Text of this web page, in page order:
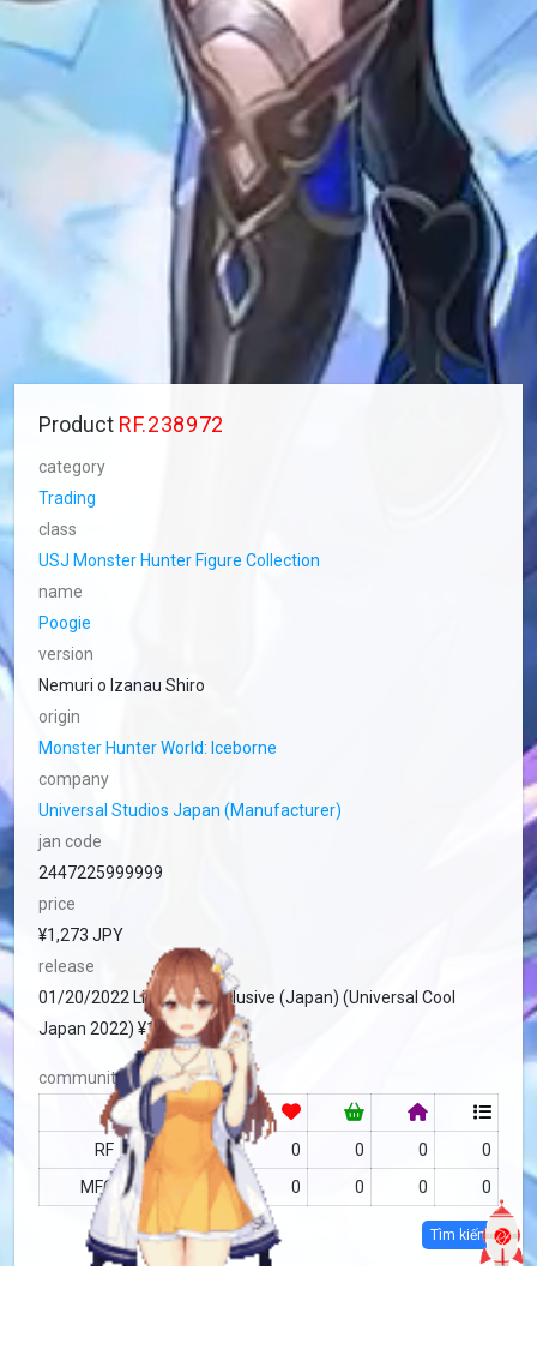
Product RF.238972
category
Trading
class
USJ Monster Hunter Figure Collection
name
Poogie
version
Nemuri o Izanau Shiro
origin
Monster Hunter World: Iceborne
company
Universal Studios Japan (Manufacturer)
jan code
2447225999999
price
¥1,273 JPY
release
01/20/2022 Limited + Exclusive (Japan) (Universal Cool
Japan 2022) ¥1,273
community
RF no data 0 0 0
0
MFC
no data 0 0 0 0
Tìm kiếm